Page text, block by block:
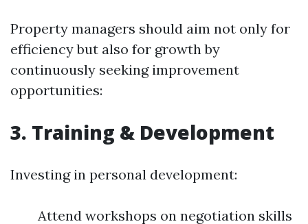
Property managers should aim not only for
efficiency but also for growth by
continuously seeking improvement
opportunities:
3. Training & Development
Investing in personal development:
Attend workshops on negotiation skills